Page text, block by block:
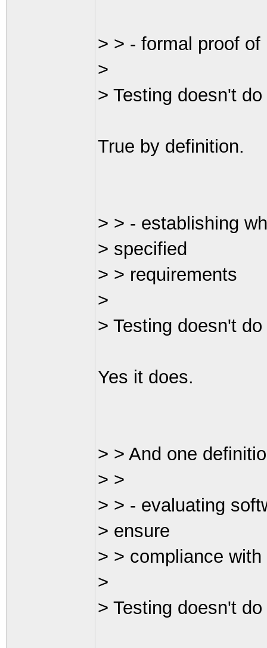
> > - formal proof
>
> Testing doesn't
True by definition.
> > - establishing
> specified
> > requirements
>
> Testing doesn't
Yes it does.
> > And one
> >
> > - evaluating
> ensure
> > compliance
>
> Testing doesn't